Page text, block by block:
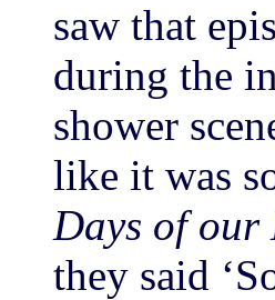
saw that
during the
shower
like it was
Days of our
they said